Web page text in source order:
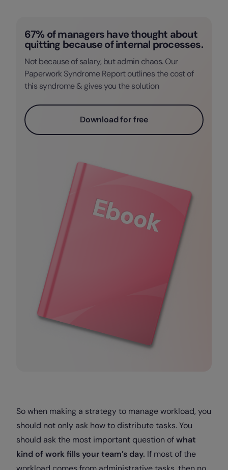
67% of managers have thought about
quitting because of internal processes.
Not because of salary, but admin chaos. Our
Paperwork Syndrome Report outlines the cost of
this syndrome & gives you the solution
Download for free
So when making a strategy to manage workload, you
should not only ask how to distribute tasks. You
should ask the most important question ofwhat
kind of work fills your team’s day. If most of the